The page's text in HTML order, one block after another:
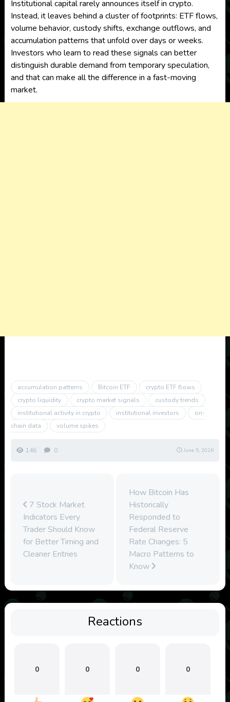
Institutional capital rarely announces itself in crypto.
Instead, it leaves behind a cluster of footprints: ETF flows,
volume behavior, custody shifts, exchange outflows, and
accumulation patterns that unfold over days or weeks.
Investors who learn to read these signals can better
distinguish durable demand from temporary speculation,
and that can make all the difference in a fast-moving
market.
accumulation patterns Bitcoin ETF
crypto ETF flows
crypto liquidity
crypto market signals
custody trends
institutional activity in crypto
institutional investors
on-
chain data
volume spikes
146 0 June 5, 2026
7 Stock Market
Indicators Every
Trader Should Know
for Better Timing and
Cleaner Entries
How Bitcoin Has
Historically
Responded to
Federal Reserve
Rate Changes: 5
Macro Patterns to
Know
Reactions
0 0 0 0